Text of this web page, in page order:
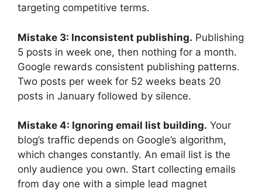
targeting competitive terms.
Mistake 3: Inconsistent publishing. Publishing
5 posts in week one, then nothing for a month.
Google rewards consistent publishing patterns.
Two posts per week for 52 weeks beats 20
posts in January followed by silence.
Mistake 4: Ignoring email list building. Your
blog’s traffic depends on Google’s algorithm,
which changes constantly. An email list is the
only audience you own. Start collecting emails
from day one with a simple lead magnet